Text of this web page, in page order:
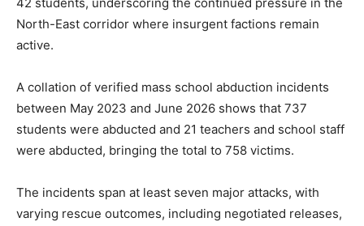
North-East corridor where insurgent factions remain
active.
A collation of verified mass school abduction incidents
between May 2023 and June 2026 shows that 737
students were abducted and 21 teachers and school staff
were abducted, bringing the total to 758 victims.
The incidents span at least seven major attacks, with
varying rescue outcomes, including negotiated releases,